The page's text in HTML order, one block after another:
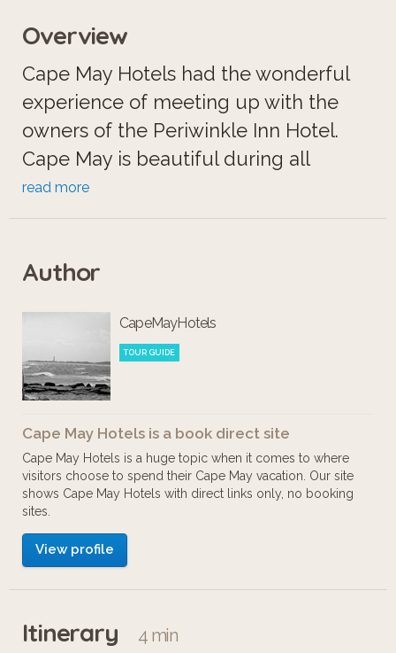
Overview
Cape May Hotels had the wonderful
experience of meeting up with the
owners of the Periwinkle Inn Hotel.
Cape May is beautiful during all
seasons! Ever wonder exactly what
places to stay in Cape May look like
are about! Check it out! Enjoy!
read more
Author
CapeMayHotels
TOUR GUIDE
Cape May Hotels is a book direct site
Cape May Hotels is a huge topic when it comes to where
visitors choose to spend their Cape May vacation. Our site
shows Cape May Hotels with direct links only, no booking
sites.
View profile
Itinerary 4 min